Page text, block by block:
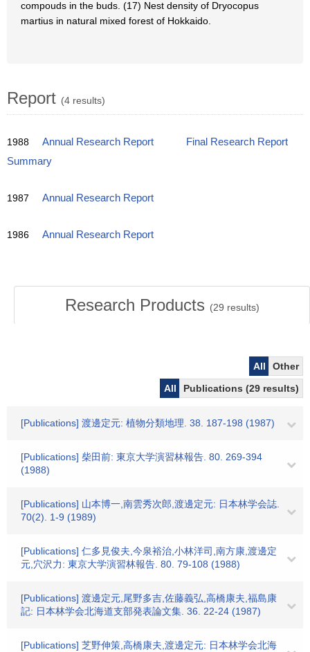
compouds in the buds. (17) Nest density of Dryocopus
martius in natural mixed forest of Hokkaido.
Report (4 results)
1988 Annual Research Report
Final Research Report
Summary
1987 Annual Research Report
1986 Annual Research Report
Research Products (29 results)
All
Other
All
Publications (29 results)
[Publications] 渡邊定元: 植物分類地理. 38. 187-198 (1987)
[Publications] 柴田前: 東京大学演習林報告. 80. 269-394
(1988)
[Publications] 山本博一,南雲秀次郎,渡邊定元: 日本林学会誌.
70(2). 1-9 (1989)
[Publications] 仁多見俊夫,今泉裕治,小林洋司,南方康,渡邊定
元,穴沢力: 東京大学演習林報告. 80. 79-108 (1988)
[Publications] 渡邊定元,尾野多吉,佐藤義弘,高橋康夫,福島康
記: 日本林学会北海道支部発表論文集. 36. 22-24 (1987)
[Publications] 芝野伸策,高橋康夫,渡邊定元: 日本林学会北海